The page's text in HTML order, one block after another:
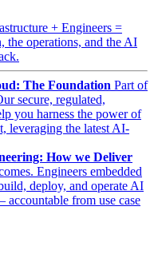
+ Engineers =
the operations, and the AI
The Foundation Part of
secure, regulated,
you harness the power of
leveraging the latest AI-
How we Deliver
Engineers embedded
deploy, and operate AI
from use case